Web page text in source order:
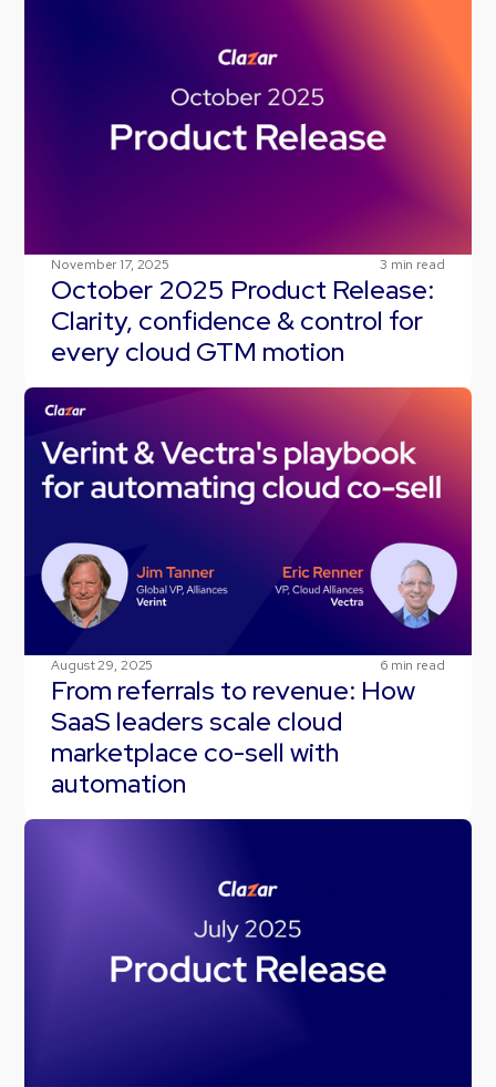
November 17, 2025 3 min read
October 2025 Product Release:
Clarity, confidence & control for
every cloud GTM motion
August 29, 2025 6min read
From referrals to revenue: How
SaaS leaders scale cloud
marketplace co-sell with
automation